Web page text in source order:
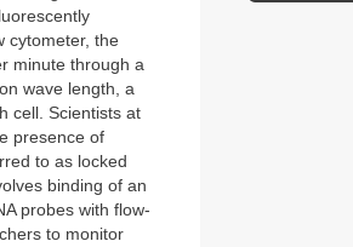
cytometer, the
minute through a
wave length, a
cell. Scientists at
presence of
to as locked
binding of an
probes with flow-
to monitor